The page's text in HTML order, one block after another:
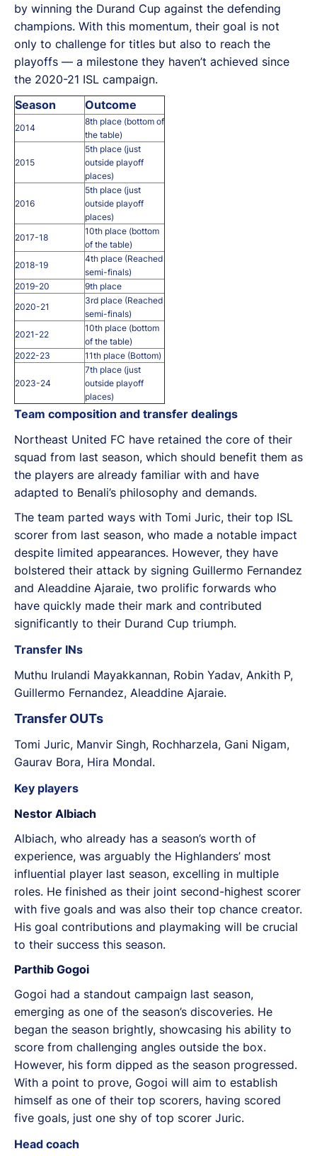
by winning the Durand Cup against the defending
champions. With this momentum, their goal is not
only to challenge for titles but also to reach the
playoffs — a milestone they haven’t achieved since
the 2020-21 ISL campaign.
Season
Outcome
2014
8th place (bottom of
the table)
2015
5th place (just
outside playoff
places)
2016
5th place (just
outside playoff
places)
2017-18
10th place (bottom
of the table)
2018-19
4th place (Reached
semi-finals)
2019-20
9th place
2020-21
3rd place (Reached
semi-finals)
2021-22
10th place (bottom
of the table)
2022-23
11th place (Bottom)
2023-24
7th place (just
outside playoff
places)
Team composition and transfer dealings
Northeast United FC have retained the core of their
squad from last season, which should benefit them as
the players are already familiar with and have
adapted to Benali’s philosophy and demands.
The team parted ways with Tomi Juric, their top ISL
scorer from last season, who made a notable impact
despite limited appearances. However, they have
bolstered their attack by signing Guillermo Fernandez
and Aleaddine Ajaraie, two prolific forwards who
have quickly made their mark and contributed
significantly to their Durand Cup triumph.
Transfer INs
Muthu Irulandi Mayakkannan, Robin Yadav, Ankith P,
Guillermo Fernandez, Aleaddine Ajaraie.
Transfer OUTs
Tomi Juric, Manvir Singh, Rochharzela, Gani Nigam,
Gaurav Bora, Hira Mondal.
Key players
Nestor Albiach
Albiach, who already has a season’s worth of
experience, was arguably the Highlanders’ most
influential player last season, excelling in multiple
roles. He finished as their joint second-highest scorer
with five goals and was also their top chance creator.
His goal contributions and playmaking will be crucial
to their success this season.
Parthib Gogoi
Gogoi had a standout campaign last season,
emerging as one of the season’s discoveries. He
began the season brightly, showcasing his ability to
score from challenging angles outside the box.
However, his form dipped as the season progressed.
With a point to prove, Gogoi will aim to establish
himself as one of their top scorers, having scored
five goals, just one shy of top scorer Juric.
Head coach